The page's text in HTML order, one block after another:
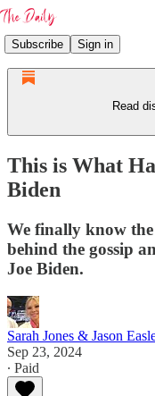
Subscribe Sign in
Read
This is What
Biden
We finally know
behind the gossip
Joe Biden.
Sarah Jones & Jason
Sep 23, 2024
∙ Paid